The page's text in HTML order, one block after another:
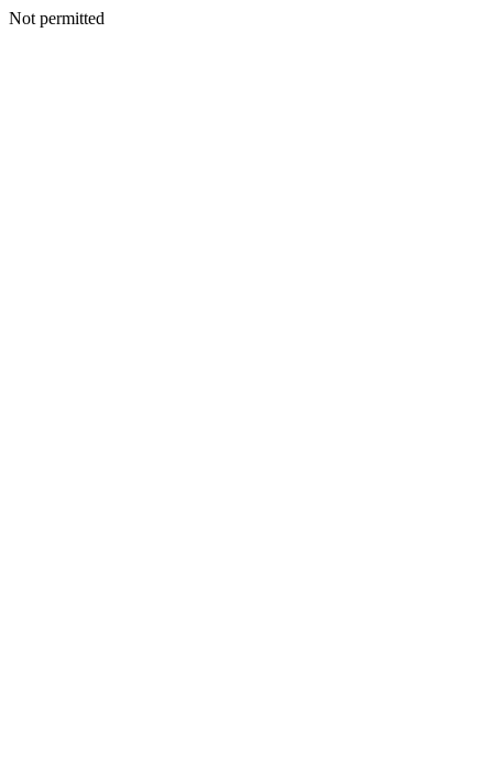
Not permitted